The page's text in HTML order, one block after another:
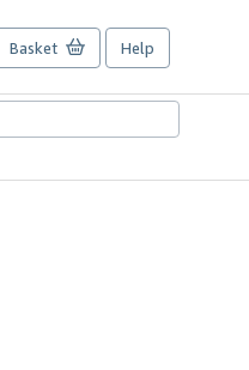
Basket Help